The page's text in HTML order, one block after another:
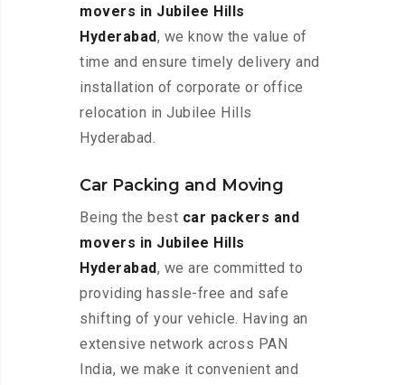
movers in Jubilee Hills
Hyderabad, we know the value of
time and ensure timely delivery and
installation of corporate or office
relocation in Jubilee Hills
Hyderabad.
Car Packing and Moving
Being the best car packers and
movers in Jubilee Hills
Hyderabad, we are committed to
providing hassle-free and safe
shifting of your vehicle. Having an
extensive network across PAN
India, we make it convenient and